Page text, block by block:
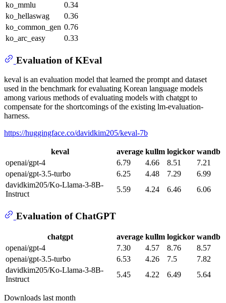
ko_mmlu
0.34
ko_hellaswag
0.36
ko_common_gen 0.76
ko_arc_easy
0.33
Evaluation of KEval
keval is an evaluation model that learned the prompt and dataset
used in the benchmark for evaluating Korean language models
among various methods of evaluating models with chatgpt to
compensate for the shortcomings of the existing lm-evaluation-
harness.
https://huggingface.co/davidkim205/keval-7b
keval average kullm logickor wandb
openai/gpt-4
6.79 4.66 8.51
7.21
openai/gpt-3.5-turbo
6.25 4.48 7.29
6.99
davidkim205/Ko-Llama-3-8B-
Instruct
5.59 4.24 6.46 6.06
Evaluation of ChatGPT
chatgpt average kullm logickor wandb
openai/gpt-4
7.30 4.57 8.76
8.57
openai/gpt-3.5-turbo
6.53 4.26 7.5
7.82
davidkim205/Ko-Llama-3-8B-
Instruct
5.45 4.22 6.49 5.64
Downloads last month